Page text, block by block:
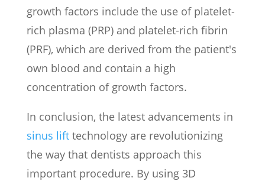
growth factors include the use of platelet-
rich plasma (PRP) and platelet-rich fibrin
(PRF), which are derived from the patient's
own blood and contain a high
concentration of growth factors.
In conclusion, the latest advancements in
sinus lifttechnology are revolutionizing
the way that dentists approach this
important procedure. By using 3D